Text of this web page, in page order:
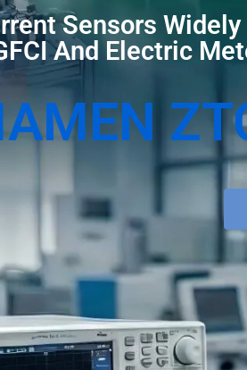
Sensors
And Electric